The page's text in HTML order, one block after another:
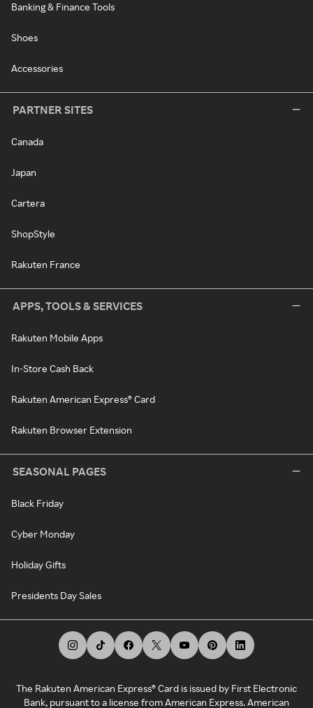
Banking & Finance Tools
Shoes
Accessories
PARTNER SITES
Canada
Japan
Cartera
ShopStyle
Rakuten France
APPS, TOOLS & SERVICES
Rakuten Mobile Apps
In-Store Cash Back
Rakuten American Express® Card
Rakuten Browser Extension
SEASONAL PAGES
Black Friday
Cyber Monday
Holiday Gifts
Presidents Day Sales
The Rakuten American Express® Card is issued by First Electronic
Bank, pursuant to a license from American Express. American